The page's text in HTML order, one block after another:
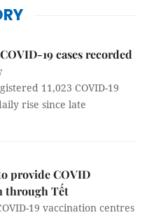
19 cases recorded
11,023 COVID-19
rise since late
provide COVID
through Tết
19 vaccination centres